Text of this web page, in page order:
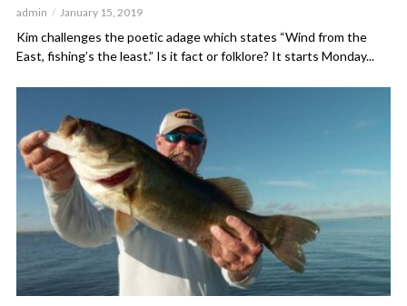
admin January 15, 2019
Kim challenges the poetic adage which states “Wind from the
East, fishing’s the least.” Is it fact or folklore? It starts Monday...